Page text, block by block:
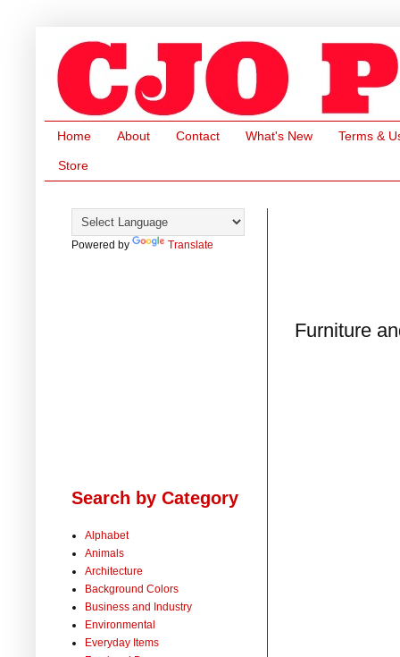
Home About Contact What's New Terms &
Store
Furniture
Powered by Translate
Search by Category
Alphabet
Animals
Architecture
Background Colors
Business and Industry
Environmental
Everyday Items